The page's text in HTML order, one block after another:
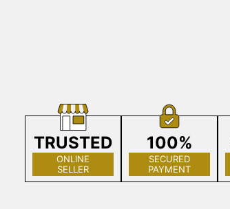
TRUSTED
ONLINE
SELLER
100%
SECURED
PAYMENT